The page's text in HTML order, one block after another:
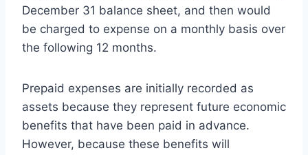
December 31 balance sheet, and then would
be charged to expense on a monthly basis over
the following 12 months.
Prepaid expenses are initially recorded as
assets because they represent future economic
benefits that have been paid in advance.
However, because these benefits will